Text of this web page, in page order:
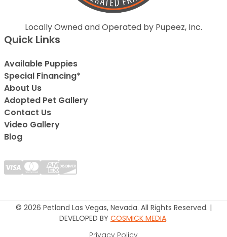
Locally Owned and Operated by Pupeez, Inc.
Quick Links
Available Puppies
Special Financing*
About Us
Adopted Pet Gallery
Contact Us
Video Gallery
Blog
© 2026 Petland Las Vegas, Nevada. All Rights Reserved. |
DEVELOPED BY COSMICK MEDIA.
Privacy Policy